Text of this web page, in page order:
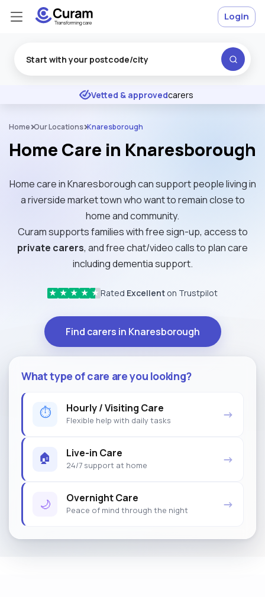
★ ★ ★ Excellent
Vetted & approvedcarers
Login
Home Our Locations Knaresborough
Home Care in Knaresborough
Home care in Knaresborough can support people living in
a riverside market town who want to remain close to
home and community.
Curam supports families with free sign-up, access to
private carers, and free chat/video calls to plan care
including dementia support.
★ ★ ★ ★ ★ Rated Excellent on Trustpilot
Find carers in Knaresborough
What type of care are you looking?
⏱ Hourly / Visiting Care
Flexible help with daily tasks →
🏠 Live-in Care
24/7 support at home →
🌙 Overnight Care
Peace of mind through the night →